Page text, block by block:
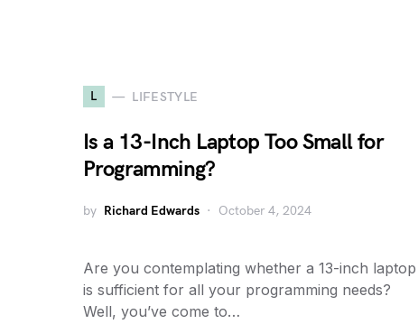
L LIFESTYLE
Is a 13-Inch Laptop Too Small for
Programming?
by Richard Edwards October 4, 2024
Are you contemplating whether a 13-inch laptop
is sufficient for all your programming needs?
Well, you’ve come to…